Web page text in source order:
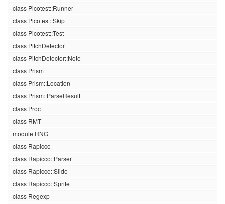
class Picotest::Runner
class Picotest::Skip
class Picotest::Test
class PitchDetector
class PitchDetector::Note
class Prism
class Prism::Location
class Prism::ParseResult
class Proc
class RMT
module RNG
class Rapicco
class Rapicco::Parser
class Rapicco::Slide
class Rapicco::Sprite
class Regexp